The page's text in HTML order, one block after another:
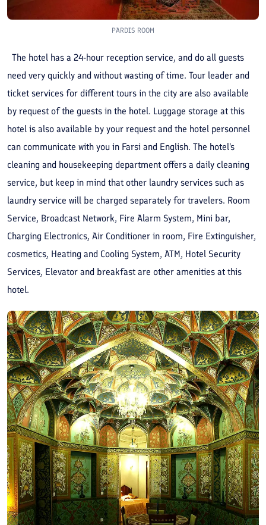
PARDIS ROOM
The hotel has a 24-hour reception service, and do all guests
need very quickly and without wasting of time. Tour leader and
ticket services for different tours in the city are also available
by request of the guests in the hotel. Luggage storage at this
hotel is also available by your request and the hotel personnel
can communicate with you in Farsi and English. The hotel's
cleaning and housekeeping department offers a daily cleaning
service, but keep in mind that other laundry services such as
laundry service will be charged separately for travelers. Room
Service, Broadcast Network, Fire Alarm System, Mini bar,
Charging Electronics, Air Conditioner in room, Fire Extinguisher,
cosmetics, Heating and Cooling System, ATM, Hotel Security
Services, Elevator and breakfast are other amenities at this
hotel.